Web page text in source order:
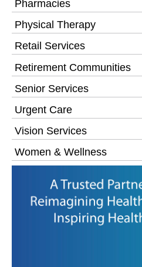
Pharmacies
Physical Therapy
Retail Services
Retirement Communities
Senior Services
Urgent Care
Vision Services
Women & Wellness